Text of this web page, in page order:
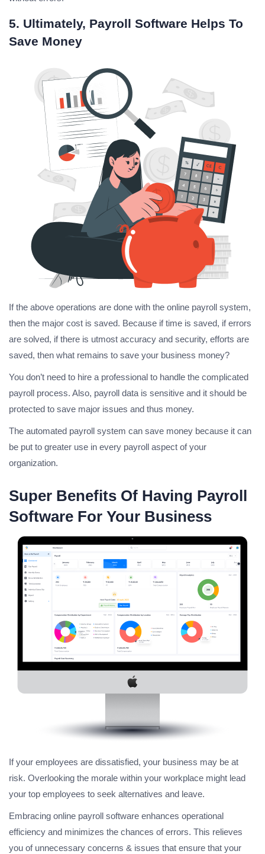
5. Ultimately, Payroll Software Helps To
Save Money
If the above operations are done with the online payroll system,
then the major cost is saved. Because if time is saved, if errors
are solved, if there is utmost accuracy and security, efforts are
saved, then what remains to save your business money?
You don’t need to hire a professional to handle the complicated
payroll process. Also, payroll data is sensitive and it should be
protected to save major issues and thus money.
The automated payroll system can save money because it can
be put to greater use in every payroll aspect of your
organization.
Super Benefits Of Having Payroll
Software For Your Business
If your employees are dissatisfied, your business may be at
risk. Overlooking the morale within your workplace might lead
your top employees to seek alternatives and leave.
Embracing online payroll software enhances operational
efficiency and minimizes the chances of errors. This relieves
you of unnecessary concerns & issues that ensure that your